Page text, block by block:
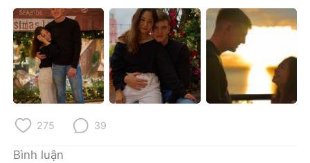
繁體中文 Español
العربية Français
Deutsch 日本語
275 39
Bình luận